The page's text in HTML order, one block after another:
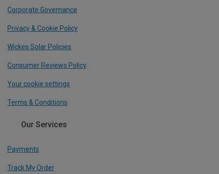
Corporate Governance
Privacy & Cookie Policy
Wickes Solar Policies
Consumer Reviews Policy
Your cookie settings
Terms & Conditions
Our Services
Payments
Track My Order